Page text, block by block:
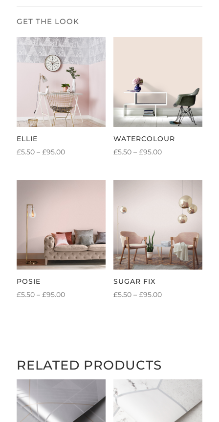
ELLIE
£5.50 – £95.00PRICE
WATERCOLOUR
£5.50 – £95.00PRICE
£95.00
POSIE
£5.50 – £95.00PRICE
SUGAR FIX
£5.50 – £95.00PRICE
RELATED PRODUCTS